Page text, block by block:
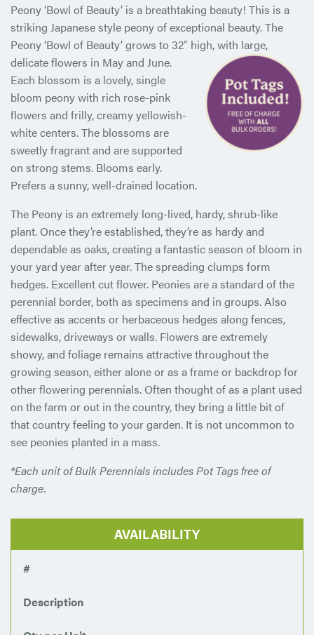
Peony ‘Bowl of Beauty’ is a breathtaking beauty! This is a
striking Japanese style peony of exceptional beauty. The
Peony ‘Bowl of Beauty’ grows to 32″ high, with large,
delicate flowers in Mayand June.
Each blossom is a lovely, single
bloom peony with rich rose-pink
flowers and frilly, creamy yellowish-
white centers. The blossoms are
sweetly fragrant and are supported
on strong stems. Blooms early.
Prefers a sunny, well-drained location.
The Peony is an extremely long-lived, hardy, shrub-like
plant. Once they’re established, they’re as hardy and
dependable as oaks, creating a fantastic season of bloom in
your yard year after year. The spreading clumps form
hedges. Excellent cut flower. Peonies are a standard of the
perennial border, both as specimens and in groups. Also
effective as accents or herbaceous hedges along fences,
sidewalks, driveways or walls. Flowers are extremely
showy, and foliage remains attractive throughout the
growing season, either alone or as a frame or backdrop for
other flowering perennials. Often thought of as a plant used
on the farm or out in the country, they bring a little bit of
that country feeling to your garden. It is not uncommon to
see peonies planted in a mass.
*Each unit of Bulk Perennials includes Pot Tags free of
charge.
AVAILABILITY
#
Description